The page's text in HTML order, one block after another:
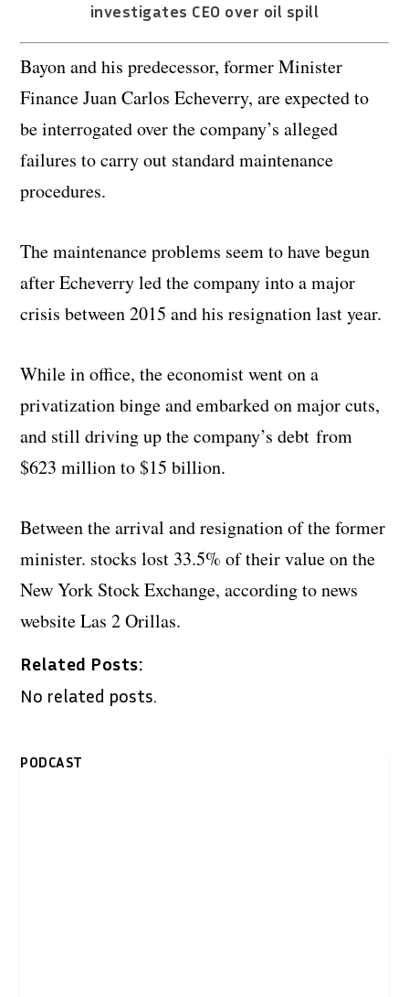
investigates CEO over oil spill
Bayon and his predecessor, former Minister
Finance Juan Carlos Echeverry, are expected to
be interrogated over the company’s alleged
failures to carry out standard maintenance
procedures.
The maintenance problems seem to have begun
after Echeverry led the company into a major
crisis between 2015 and his resignation last year.
While in office, the economist went on a
privatization binge and embarked on major cuts,
and still driving up the company’s debt from
$623 million to $15 billion.
Between the arrival and resignation of the former
minister. stocks lost 33.5% of their value on the
New York Stock Exchange, according to news
website Las 2 Orillas.
Related Posts:
No related posts.
PODCAST